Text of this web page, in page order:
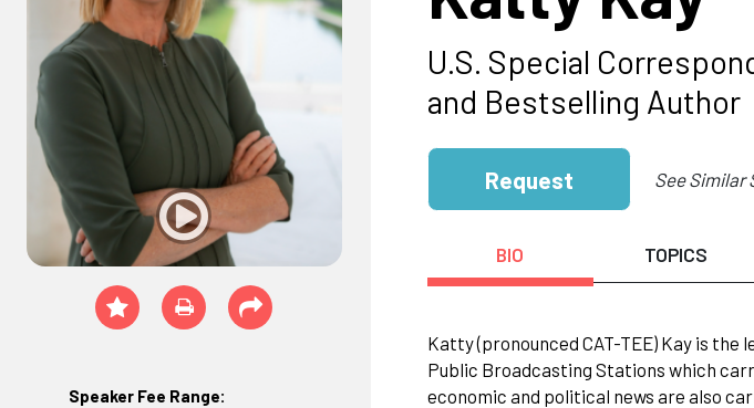
Speaker Fee Range:
U.S. Special
and Bestselling Author
Request See Similar
BIO TOPICS
Katty (pronounced CAT-TEE) Kay is the
Public Broadcasting Stations which
economic and political news are also